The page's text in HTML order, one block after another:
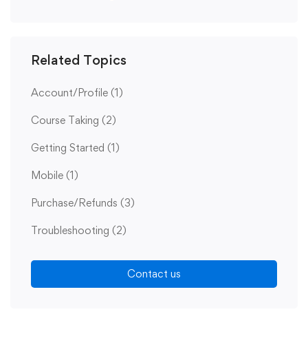
Related Topics
Account/Profile (1)
Course Taking (2)
Getting Started (1)
Mobile (1)
Purchase/Refunds (3)
Troubleshooting (2)
Contact us